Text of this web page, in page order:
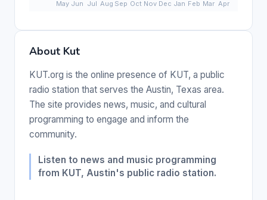
About Kut
KUT.org is the online presence of KUT, a public
radio station that serves the Austin, Texas area.
The site provides news, music, and cultural
programming to engage and inform the
community.
Listen to news and music programming
from KUT, Austin's public radio station.